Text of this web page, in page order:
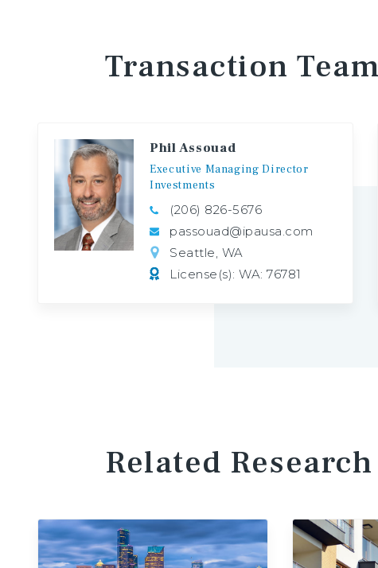
Transaction Team
Phil Assouad
Executive Managing Director
Investments
(206) 826-5676
passouad@ipausa.com
Seattle, WA
License(s): WA: 76781
Related Research